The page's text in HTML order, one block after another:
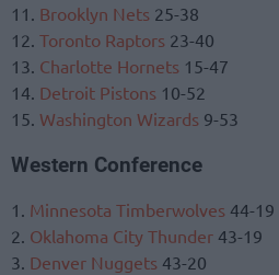
11. Brooklyn Nets 25-38
12. Toronto Raptors 23-40
13. Charlotte Hornets 15-47
14. Detroit Pistons 10-52
15. Washington Wizards 9-53
Western Conference
1. Minnesota Timberwolves 44-19
2. Oklahoma City Thunder 43-19
3. Denver Nuggets 43-20